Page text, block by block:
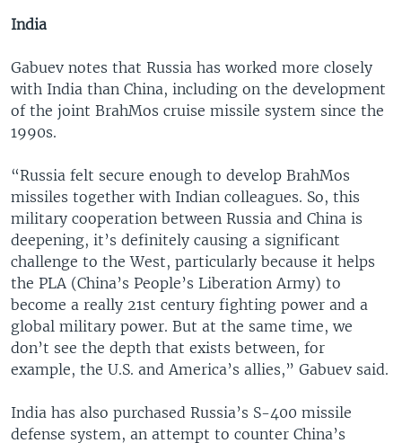
India
Gabuev notes that Russia has worked more closely
with India than China, including on the development
of the joint BrahMos cruise missile system since the
1990s.
“Russia felt secure enough to develop BrahMos
missiles together with Indian colleagues. So, this
military cooperation between Russia and China is
deepening, it’s definitely causing a significant
challenge to the West, particularly because it helps
the PLA (China’s People’s Liberation Army) to
become a really 21st century fighting power and a
global military power. But at the same time, we
don’t see the depth that exists between, for
example, the U.S. and America’s allies,” Gabuev said.
India has also purchased Russia’s S-400 missile
defense system, an attempt to counter China’s